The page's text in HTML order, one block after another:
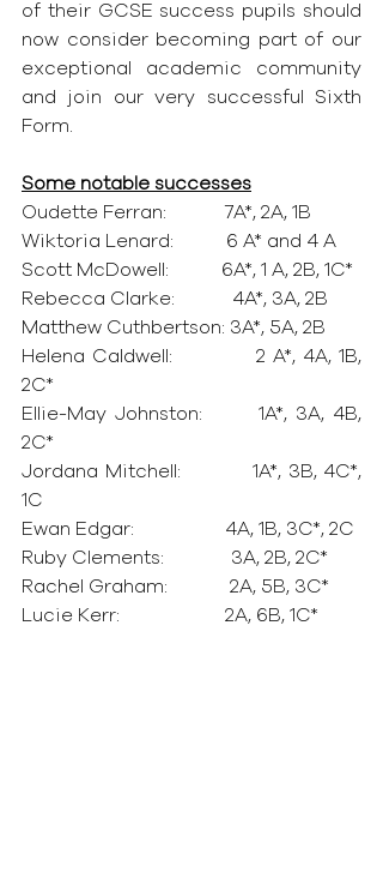
of their GCSE success pupils should
now consider becoming part of our
exceptional academic community
and join our very successful Sixth
Form.
Some notable successes
Oudette Ferran:            7A*, 2A, 1B
Wiktoria Lenard:           6 A* and 4 A
Scott McDowell:           6A*, 1 A, 2B, 1C*
Rebecca Clarke:            4A*, 3A, 2B
Matthew Cuthbertson: 3A*, 5A, 2B
Helena Caldwell:            2 A*, 4A, 1B,
2C*
Ellie-May Johnston:       1A*, 3A, 4B,
2C*
Jordana Mitchell:           1A*, 3B, 4C*,
1C
Ewan Edgar:                   4A, 1B, 3C*, 2C
Ruby Clements:              3A, 2B, 2C*
Rachel Graham:             2A, 5B, 3C*
Lucie Kerr:                      2A, 6B, 1C*